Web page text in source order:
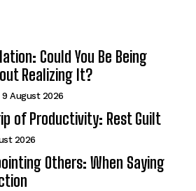
Could You Be Being
Realizing It?
9 August 2026
of Productivity: Rest Guilt
2026
Others: When Saying